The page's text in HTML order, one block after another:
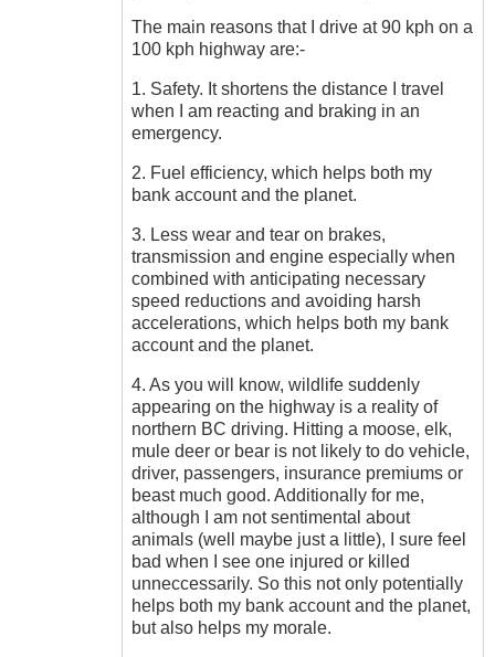
The main reasons that I drive at 90 kph on a
100 kph highway are:-
1. Safety. It shortens the distance I travel
when I am reacting and braking in an
emergency.
2. Fuel efficiency, which helps both my
bank account and the planet.
3. Less wear and tear on brakes,
transmission and engine especially when
combined with anticipating necessary
speed reductions and avoiding harsh
accelerations, which helps both my bank
account and the planet.
4. As you will know, wildlife suddenly
appearing on the highway is a reality of
northern BC driving. Hitting a moose, elk,
mule deer or bear is not likely to do vehicle,
driver, passengers, insurance premiums or
beast much good. Additionally for me,
although I am not sentimental about
animals (well maybe just a little), I sure feel
bad when I see one injured or killed
unneccessarily. So this not only potentially
helps both my bank account and the planet,
but also helps my morale.